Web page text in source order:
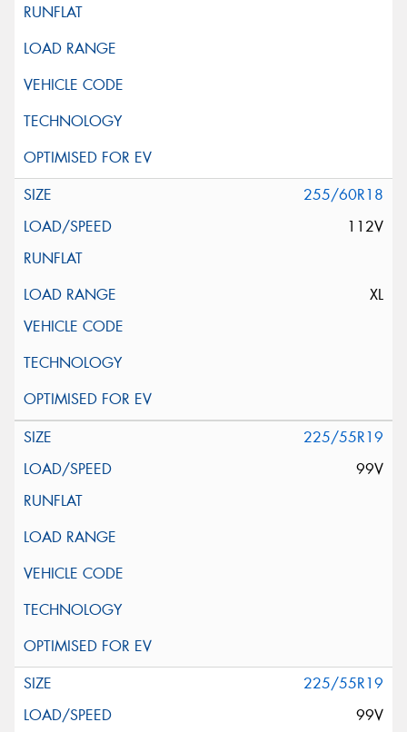
255/60R18
112V
XL
225/55R19
99V
225/55R19
99V